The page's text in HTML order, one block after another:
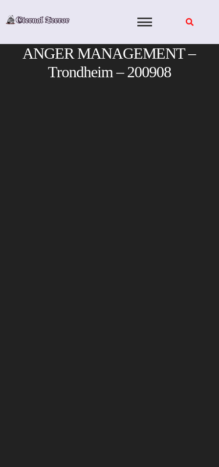
ANGER MANAGEMENT –
Trondheim – 200908